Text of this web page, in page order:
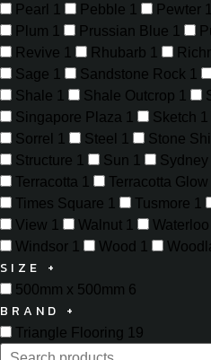
Pearl 1 Pebble 1 Pewter 1
Plum 1 Prussian Blue 1
Revive 1 Rhubarb 1
Sage 1 Sandstone Rock 1
Shale 1 Shale Outcrop 1
Singapore Plaza 1 Sketch 1
Sorrel
1 Steel 1 Stone
Structure 1 Sun 1
Terracotta 1 Terracotta Glow
Times Square 1 Tusmore 1
View 1 Walnut 1 Waterloo
Windsor 1 Wood 1
SIZE +
500mm x 500mm 6
BRAND +
Triangle Flooring 19